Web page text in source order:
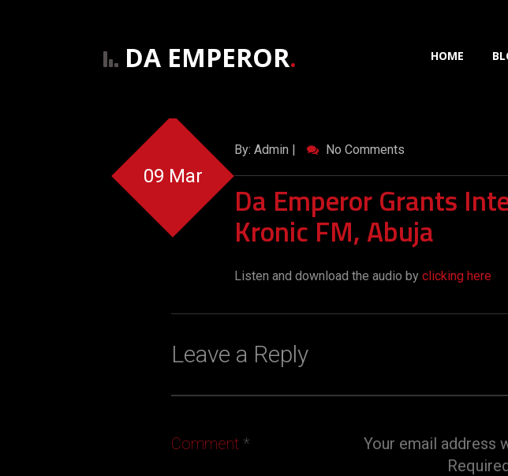
DA EMPEROR. HOME
09 Mar
By: Admin | No Comments
Da Emperor Grants
Kronic FM, Abuja
Listen and download the audio by clicking here
Leave a Reply
Your email address
Comment *